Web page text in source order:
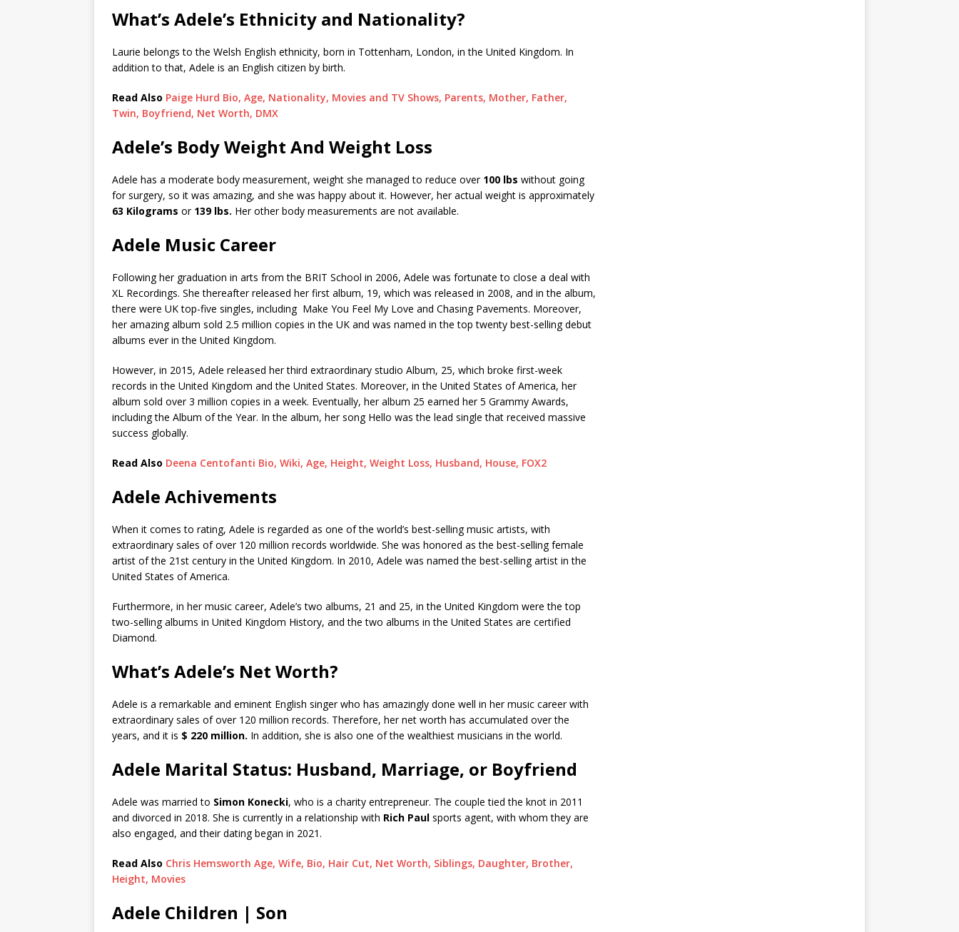
What’s Adele’s Ethnicity and Nationality?
Laurie belongs to the Welsh English ethnicity, born in Tottenham, London, in the United Kingdom. In
addition to that, Adele is an English citizen by birth.
Read Also Paige Hurd Bio, Age, Nationality, Movies and TV Shows, Parents, Mother, Father,
Twin, Boyfriend, Net Worth, DMX
Adele’s Body Weight And Weight Loss
Adele has a moderate body measurement, weight she managed to reduce over 100 lbs without going
for surgery, so it was amazing, and she was happy about it. However, her actual weight is approximately
63 Kilograms or 139 lbs. Her other body measurements are not available.
Adele Music Career
Following her graduation in arts from the BRIT School in 2006, Adele was fortunate to close a deal with
XL Recordings. She thereafter released her first album, 19, which was released in 2008, and in the album,
there were UK top-five singles, including Make You Feel My Love and Chasing Pavements. Moreover,
her amazing album sold 2.5 million copies in the UK and was named in the top twenty best-selling debut
albums ever in the United Kingdom.
However, in 2015, Adele released her third extraordinary studio Album, 25, which broke first-week
records in the United Kingdom and the United States. Moreover, in the United States of America, her
album sold over 3 million copies in a week. Eventually, her album 25 earned her 5 Grammy Awards,
including the Album of the Year. In the album, her song Hello was the lead single that received massive
success globally.
Read Also Deena Centofanti Bio, Wiki, Age, Height, Weight Loss, Husband, House, FOX2
Adele Achivements
When it comes to rating, Adele is regarded as one of the world’s best-selling music artists, with
extraordinary sales of over 120 million records worldwide. She was honored as the best-selling female
artist of the 21st century in the United Kingdom. In 2010, Adele was named the best-selling artist in the
United States of America.
Furthermore, in her music career, Adele’s two albums, 21 and 25, in the United Kingdom were the top
two-selling albums in United Kingdom History, and the two albums in the United States are certified
Diamond.
What’s Adele’s Net Worth?
Adele is a remarkable and eminent English singer who has amazingly done well in her music career with
extraordinary sales of over 120 million records. Therefore, her net worth has accumulated over the
years, and it is $ 220 million. In addition, she is also one of the wealthiest musicians in the world.
Adele Marital Status: Husband, Marriage, or Boyfriend
Adele was married to Simon Konecki, who is a charity entrepreneur. The couple tied the knot in 2011
and divorced in 2018. She is currently in a relationship with Rich Paul sports agent, with whom they are
also engaged, and their dating began in 2021.
Read Also Chris Hemsworth Age, Wife, Bio, Hair Cut, Net Worth, Siblings, Daughter, Brother,
Height, Movies
Adele Children | Son